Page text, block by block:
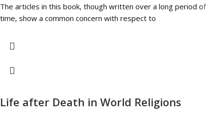
The articles in this book, though written over a long period of
time, show a common concern with respect to
Life after Death in World Religions